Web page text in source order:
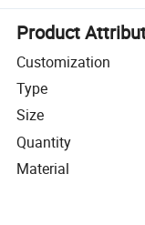
Product
Customization
Type
Size
Quantity
Material